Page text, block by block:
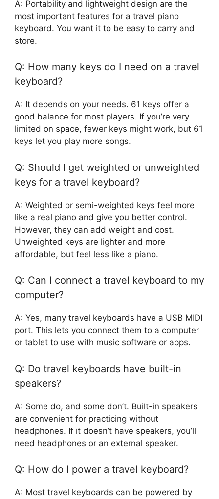
A: Portability and lightweight design are the
most important features for a travel piano
keyboard. You want it to be easy to carry and
store.
Q: How many keys do I need on a travel
keyboard?
A: It depends on your needs. 61 keys offer a
good balance for most players. If you’re very
limited on space, fewer keys might work, but 61
keys let you play more songs.
Q: Should I get weighted or unweighted
keys for a travel keyboard?
A: Weighted or semi-weighted keys feel more
like a real piano and give you better control.
However, they can add weight and cost.
Unweighted keys are lighter and more
affordable, but feel less like a piano.
Q: Can I connect a travel keyboard to my
computer?
A: Yes, many travel keyboards have a USB MIDI
port. This lets you connect them to a computer
or tablet to use with music software or apps.
Q: Do travel keyboards have built-in
speakers?
A: Some do, and some don’t. Built-in speakers
are convenient for practicing without
headphones. If it doesn’t have speakers, you’ll
need headphones or an external speaker.
Q: How do I power a travel keyboard?
A: Most travel keyboards can be powered by